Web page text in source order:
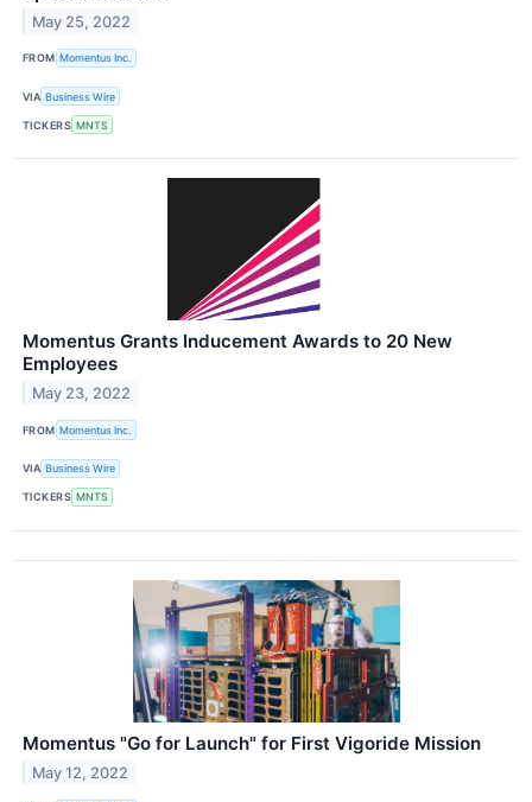
May 25, 2022
FROM Momentus Inc.
VIA Business Wire
TICKERS MNTS
Momentus Grants Inducement Awards to 20 New
Employees
May 23, 2022
FROM Momentus Inc.
VIA Business Wire
TICKERS MNTS
Momentus "Go for Launch" for First Vigoride Mission
May 12, 2022